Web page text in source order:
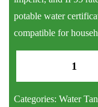
potable water
compatible for
Categories:Water